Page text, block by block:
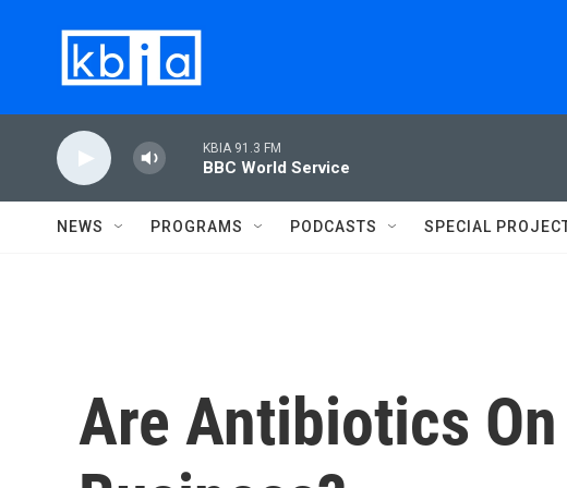
KBIA 91.3 FM
BBC World Service
NEWS PROGRAMS PODCASTS SPECIAL
Are Antibiotics